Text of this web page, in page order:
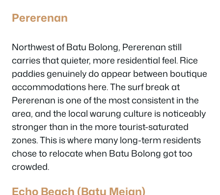
Pererenan
Northwest of Batu Bolong, Pererenan still
carries that quieter, more residential feel. Rice
paddies genuinely do appear between boutique
accommodations here. The surf break at
Pererenan is one of the most consistent in the
area, and the local warung culture is noticeably
stronger than in the more tourist-saturated
zones. This is where many long-term residents
chose to relocate when Batu Bolong got too
crowded.
Echo Beach (Batu Mejan)